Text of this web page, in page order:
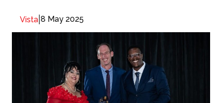
Vista 8 May 2025